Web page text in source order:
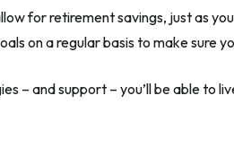
for retirement savings, just as
on a regular basis to make sure
and support – you’ll be able to